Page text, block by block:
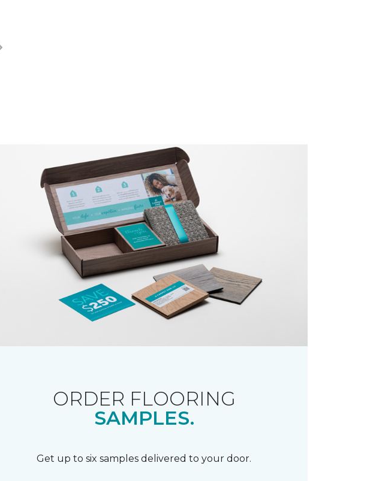
ORDER FLOORING
SAMPLES.
Get up to six samples delivered to your door.